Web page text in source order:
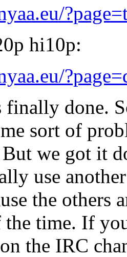
hi10p:
finally done.
sort of
we got it
use
the others
time. If
the IRC